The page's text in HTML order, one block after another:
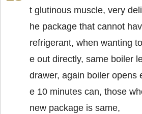
t glutinous muscle, very
he package that cannot
refrigerant, when wanting
e out directly, same boiler
drawer, again boiler opens
e 10 minutes can, those
new package is same,